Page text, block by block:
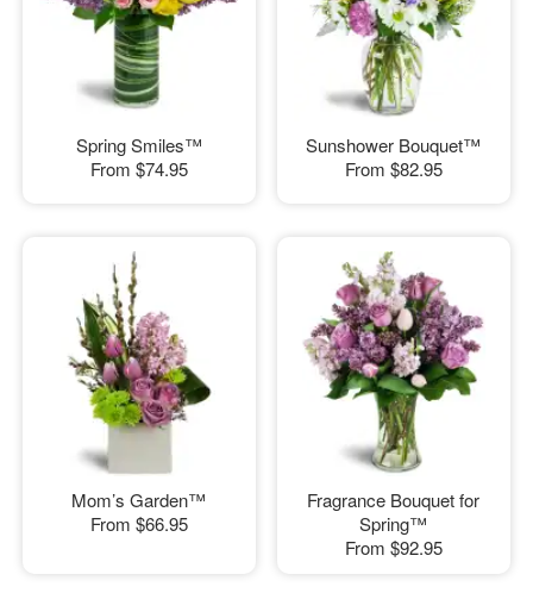
Spring Smiles™
From $74.95
Sunshower Bouquet™
From $82.95
Mom’s Garden™
From $66.95
Fragrance Bouquet for
Spring™
From $92.95